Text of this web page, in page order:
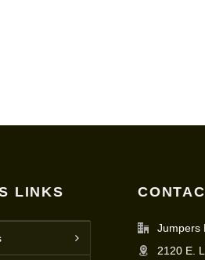
LINKS
Jumpers
2120 E.